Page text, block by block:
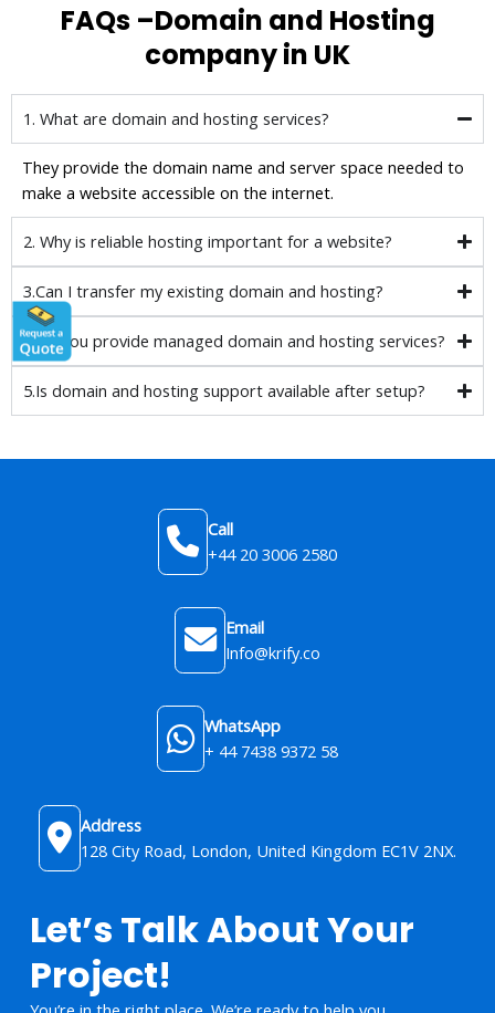
FAQs –Domain and Hosting
company in UK
1. What are domain and hosting services?
They provide the domain name and server space needed to
make a website accessible on the internet.
2. Why is reliable hosting important for a website?
3.Can I transfer my existing domain and hosting?
4.Do you provide managed domain and hosting services?
5.Is domain and hosting support available after setup?
Call
+44 20 3006 2580
Email
Info@krify.co
WhatsApp
+ 44 7438 9372 58
Address
128 City Road, London, United Kingdom​ EC1V 2NX.
Let’s Talk About Your
Project!